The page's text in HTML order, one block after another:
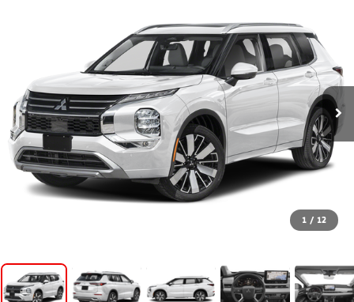
1 / 12